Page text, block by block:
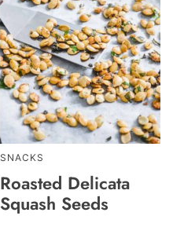
SNACKS
Roasted Delicata
Squash Seeds